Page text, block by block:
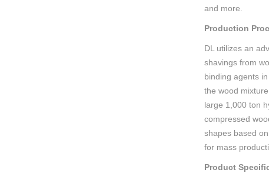
and more.
Production
DL utilizes an
shavings from
binding agents
the wood
large 1,000 ton
compressed
shapes based
for mass
Product